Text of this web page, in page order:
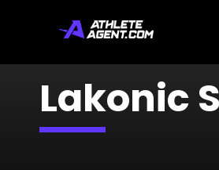
Lakonic